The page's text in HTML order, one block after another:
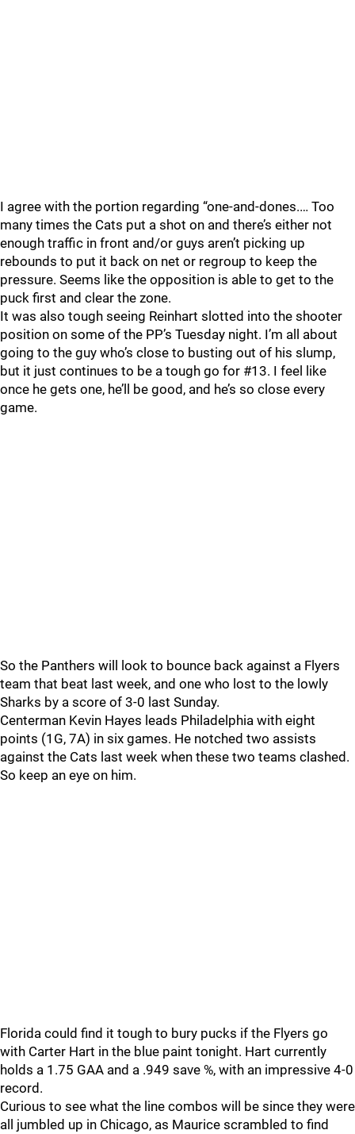
I agree with the portion regarding “one-and-dones.… Too
many times the Cats put a shot on and there’s either not
enough traffic in front and/or guys aren’t picking up
rebounds to put it back on net or regroup to keep the
pressure. Seems like the opposition is able to get to the
puck first and clear the zone.
It was also tough seeing Reinhart slotted into the shooter
position on some of the PP’s Tuesday night. I’m all about
going to the guy who’s close to busting out of his slump,
but it just continues to be a tough go for #13. I feel like
once he gets one, he’ll be good, and he’s so close every
game.
So the Panthers will look to bounce back against a Flyers
team that beat last week, and one who lost to the lowly
Sharks by a score of 3-0 last Sunday.
Centerman Kevin Hayes leads Philadelphia with eight
points (1G, 7A) in six games. He notched two assists
against the Cats last week when these two teams clashed.
So keep an eye on him.
Florida could find it tough to bury pucks if the Flyers go
with Carter Hart in the blue paint tonight. Hart currently
holds a 1.75 GAA and a .949 save %, with an impressive 4-0
record.
Curious to see what the line combos will be since they were
all jumbled up in Chicago, as Maurice scrambled to find